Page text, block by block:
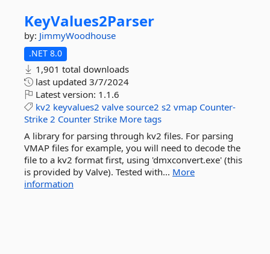
KeyValues2Parser
by: JimmyWoodhouse
.NET 8.0
1,901 total downloads
last updated 3/7/2024
Latest version: 1.1.6
kv2 keyvalues2 valve source2 s2 vmap Counter-
Strike 2 Counter Strike More tags
A library for parsing through kv2 files. For parsing
VMAP files for example, you will need to decode the
file to a kv2 format first, using 'dmxconvert.exe' (this
is provided by Valve). Tested with... More
information